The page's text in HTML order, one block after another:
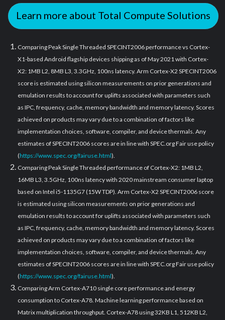
Learn more about Total Compute Solutions
Comparing Peak Single Threaded SPECINT2006 performance vs Cortex-
X1-based Android flagship devices shipping as of May 2021 with Cortex-
X2: 1MB L2, 8MB L3, 3.3GHz, 100ns latency. Arm Cortex-X2 SPECINT2006
score is estimated using silicon measurements on prior generations and
emulation results to account for uplifts associated with parameters such
as IPC, frequency, cache, memory bandwidth and memory latency. Scores
achieved on products may vary due to a combination of factors like
implementation choices, software, compiler, and device thermals. Any
estimates of SPECINT2006 scores are in line with SPEC.org Fair use policy
(https://www.spec.org/fairuse.html).
Comparing Peak Single Threaded performance of Cortex-X2: 1MB L2,
16MB L3, 3.5GHz, 100ns latency with 2020 mainstream consumer laptop
based on Intel i5-1135G7 (15W TDP). Arm Cortex-X2 SPECINT2006 score
is estimated using silicon measurements on prior generations and
emulation results to account for uplifts associated with parameters such
as IPC, frequency, cache, memory bandwidth and memory latency. Scores
achieved on products may vary due to a combination of factors like
implementation choices, software, compiler, and device thermals. Any
estimates of SPECINT2006 scores are in line with SPEC.org Fair use policy
(https://www.spec.org/fairuse.html).
Comparing Arm Cortex-A710 single core performance and energy
consumption to Cortex-A78. Machine learning performance based on
Matrix multiplication throughput. Cortex-A78 using 32KB L1, 512KB L2,